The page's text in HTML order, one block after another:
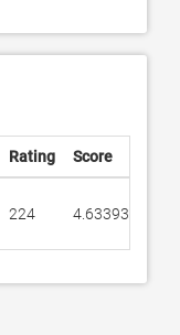
Rating Score
224 4.63393